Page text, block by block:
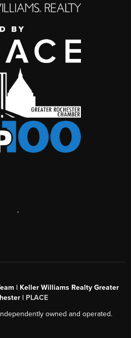
,
| Keller Williams Realty Greater
| PLACE
owned and operated.